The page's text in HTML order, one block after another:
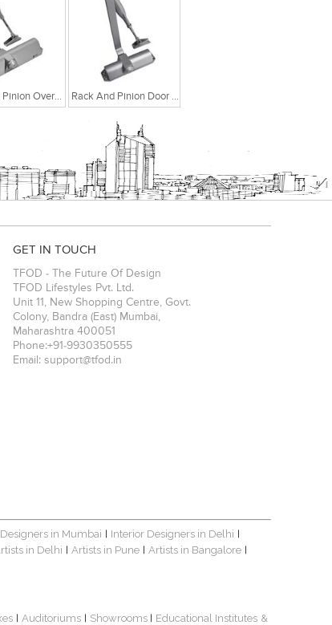
Rack And Pinion Overhead Door Closer With Adjustable Closing Force EN 2-4 Rack And Pinion Door Closer With Selectable Closing Force EN 1-2
GET IN TOUCH
TFOD - The Future Of Design
TFOD Lifestyles Pvt. Ltd.
Unit 11, New Shopping Centre, Govt.
Colony, Bandra (East) Mumbai,
Maharashtra 400051
Phone:+91-9930350555
Email: support@tfod.in
in Mumbai Interior Designers in Delhi
in Delhi Artists in Pune Artists in Bangalore
Auditoriums Showrooms Educational Institutes &